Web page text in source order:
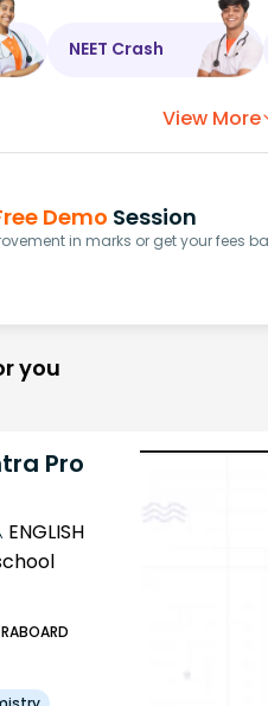
NEET Crash
View More
Demo Session
in marks or get your fees
you
Pro
ENGLISH